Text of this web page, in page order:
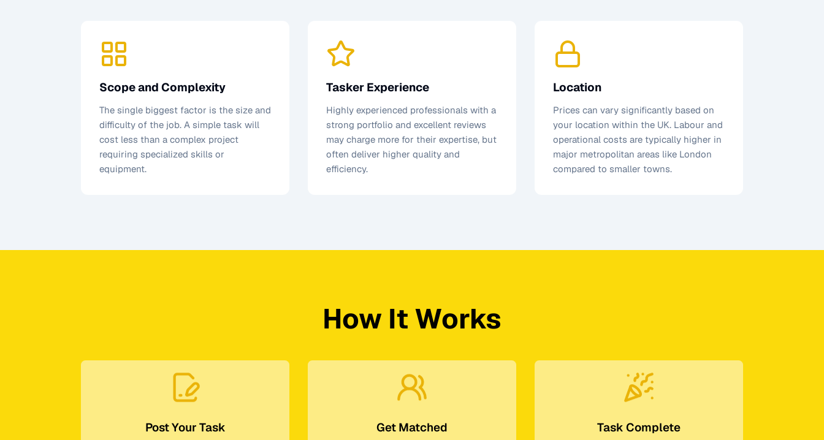
Scope and Complexity
The single biggest factor is the size and
difficulty of the job. A simple task will
cost less than a complex project
requiring specialized skills or
equipment.
Tasker Experience
Highly experienced professionals with a
strong portfolio and excellent reviews
may charge more for their expertise, but
often deliver higher quality and
efficiency.
Location
Prices can vary significantly based on
your location within the UK. Labour and
operational costs are typically higher in
major metropolitan areas like London
compared to smaller towns.
How It Works
Post Your Task Get Matched Task Complete